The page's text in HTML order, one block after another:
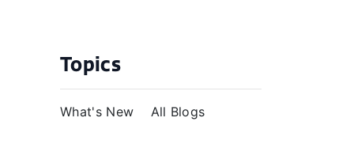
Topics
What's New All Blogs